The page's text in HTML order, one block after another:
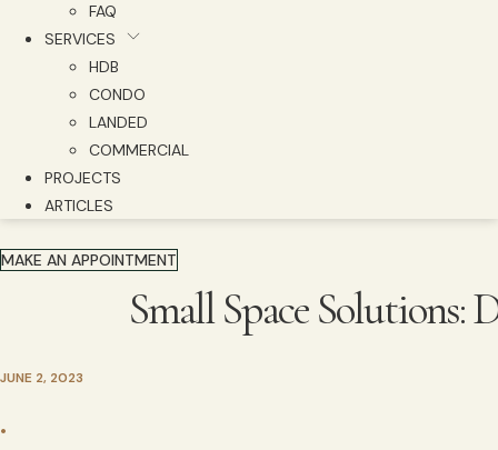
FAQ
SERVICES
HDB
CONDO
LANDED
COMMERCIAL
PROJECTS
ARTICLES
MAKE AN APPOINTMENT
Small Space Solutions:
JUNE 2, 2023
•